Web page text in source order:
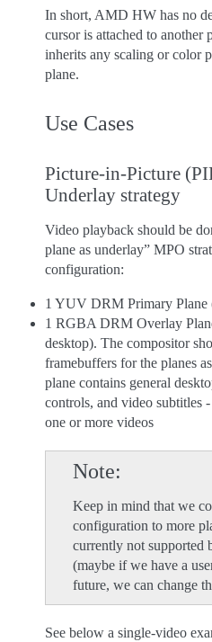
In short, AMD HW has no
cursor is attached to another
inherits any scaling or color
plane.
Use Cases
Picture-in-Picture
Underlay strategy
Video playback should be
plane as underlay” MPO
configuration:
1 YUV DRM Primary
1 RGBA DRM Overlay
desktop). The compositor
framebuffers for the planes
plane contains general
controls, and video subtitles
one or more videos
Note
Keep in mind that we
configuration to more
currently not supported
(maybe if we have a
future, we can change
See below a single-video